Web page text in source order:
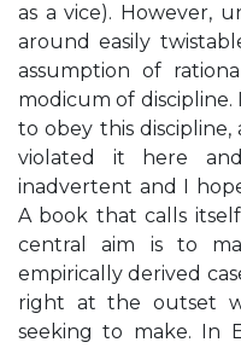
as a vice). However,
around easily
assumption of
modicum of discipline.
to obey this
violated it here
inadvertent and I
A book that calls itself
central aim is to
empirically derived
right at the outset
seeking to make. In